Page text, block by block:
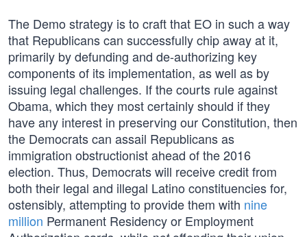
The Demo strategy is to craft that EO in such a way
that Republicans can successfully chip away at it,
primarily by defunding and de-authorizing key
components of its implementation, as well as by
issuing legal challenges. If the courts rule against
Obama, which they most certainly should if they
have any interest in preserving our Constitution, then
the Democrats can assail Republicans as
immigration obstructionist ahead of the 2016
election. Thus, Democrats will receive credit from
both their legal and illegal Latino constituencies for,
ostensibly, attempting to provide them with nine
million Permanent Residency or Employment